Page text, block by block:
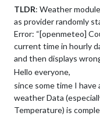
showPrecipitationAmount:
		}
	},
	{
		module: "weather",
		position: "bottom_right",
weatherProvider:
type:
appendLocationNameToHeader:
TLDR: Weather
as provider randomly
Error: “[openmeteo]
current time in hourly
and then displays
Hello everyone,
since some time I have
weather Data
Temperature) is